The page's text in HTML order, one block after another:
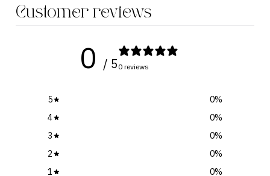
Customer reviews
0 / 5 0 reviews
5 0%
4
0%
3
0%
2
0%
1
0%